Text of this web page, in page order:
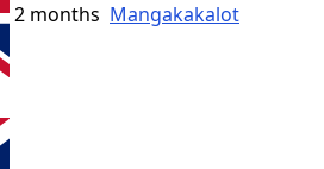
2 months Mangakakalot